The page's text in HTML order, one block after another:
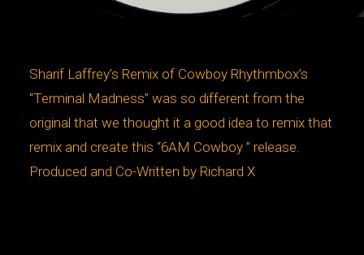
Sharif Laffrey’s Remix of Cowboy Rhythmbox’s
“Terminal Madness” was so different from the
original that we thought it a good idea to remix that
remix and create this “6AM Cowboy ” release.
Produced and Co-Written by Richard X